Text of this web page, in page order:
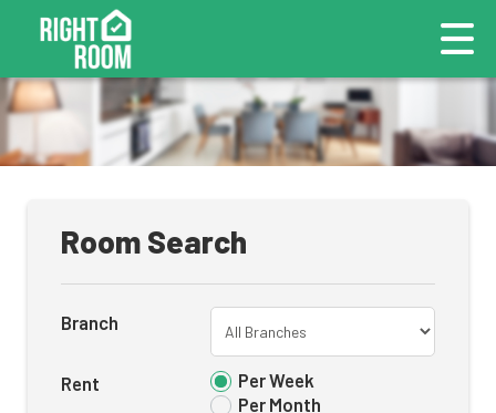
Room Search
Branch
Rent
Per Week
Per Month